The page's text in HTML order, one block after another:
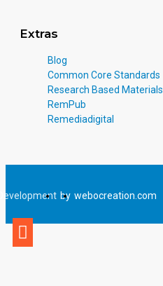
Extras
Blog
Common Core Standards
Research Based Materials
RemPub
Remediadigital
by webocreation.com